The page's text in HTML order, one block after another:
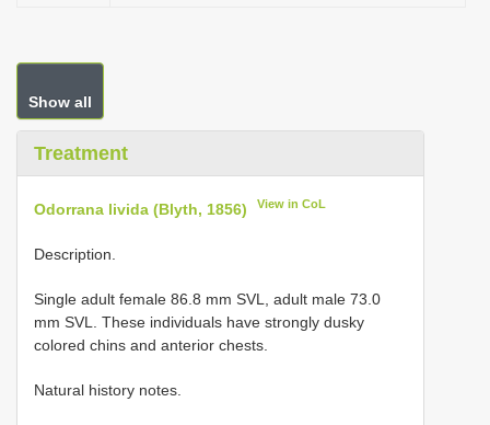
Show all
Treatment
Odorrana livida (Blyth, 1856) View in CoL
Description.
Single adult female 86.8 mm SVL, adult male 73.0
mm SVL. These individuals have strongly dusky
colored chins and anterior chests.
Natural history notes.